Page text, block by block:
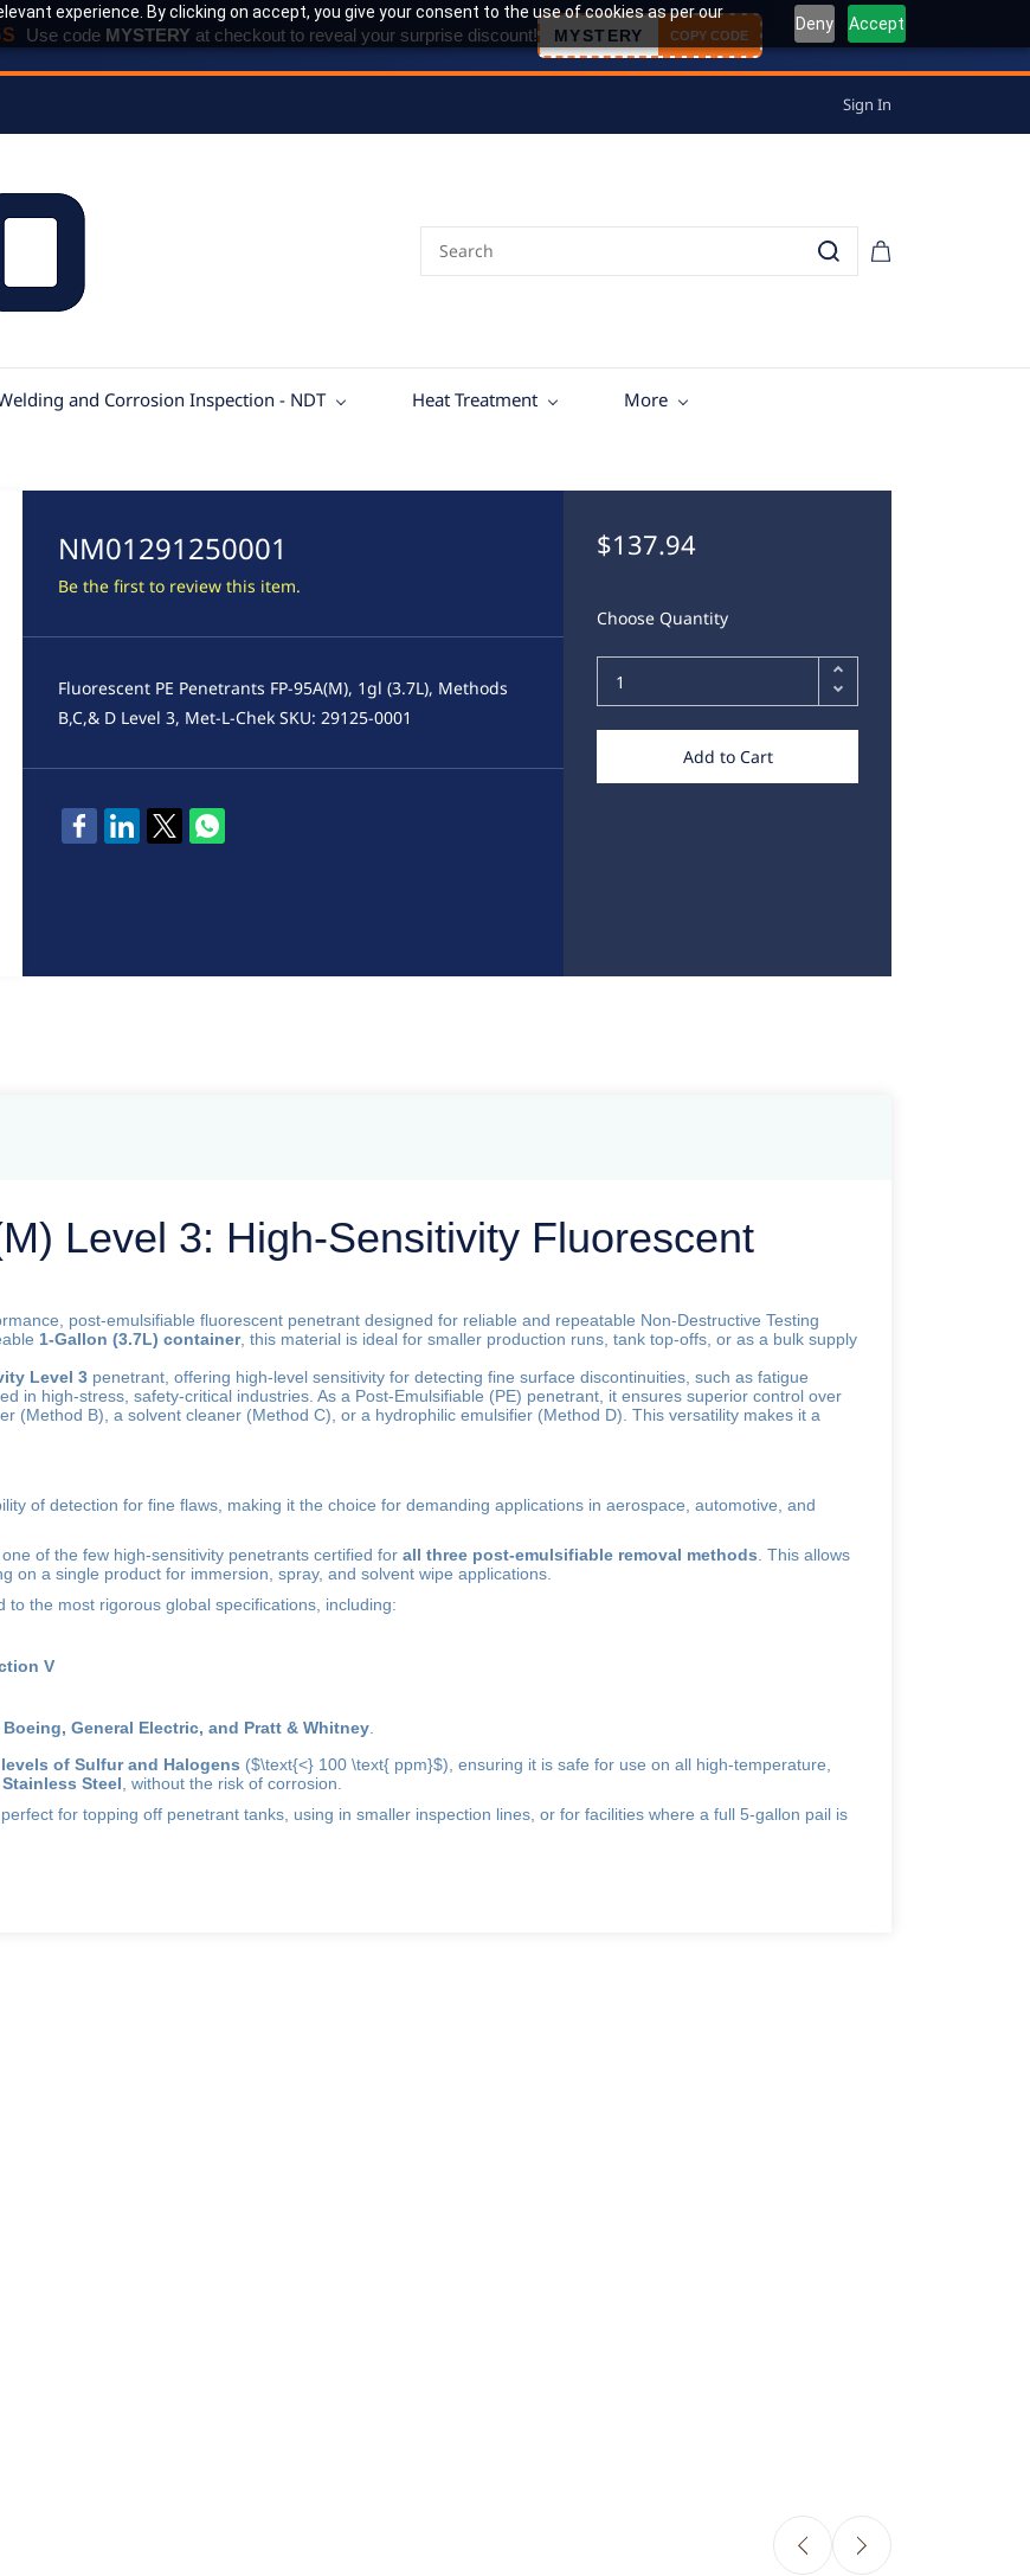
experience. By clicking on accept, you give your consent to the use of cookies as per our
Deny Accept
Use code MYSTERY at checkout to reveal your surprise discount! MYSTERY COPY CODE
Sign In
and Corrosion Inspection - NDT Heat Treatment More
NM01291250001
Be the first to review this item.
Fluorescent PE Penetrants FP-95A(M), 1gl (3.7L), Methods
B,C,& D Level 3, Met-L-Chek SKU: 29125-0001
$137.94
Choose Quantity
Add to Cart
Level 3: High-Sensitivity Fluorescent
post-emulsifiable fluorescent penetrant designed for reliable and repeatable Non-Destructive Testing
1-Gallon (3.7L) container, this material is ideal for smaller production runs, tank top-offs, or as a bulk supply
Level 3 penetrant, offering high-level sensitivity for detecting fine surface discontinuities, such as fatigue
in high-stress, safety-critical industries. As a Post-Emulsifiable (PE) penetrant, it ensures superior control over
(Method B), a solvent cleaner (Method C), or a hydrophilic emulsifier (Method D). This versatility makes it a
of detection for fine flaws, making it the choice for demanding applications in aerospace, automotive, and
of the few high-sensitivity penetrants certified for all three post-emulsifiable removal methods . This allows
on a single product for immersion, spray, and solvent wipe applications.
to the most rigorous global specifications, including:
V
Boeing, General Electric, and Pratt & Whitney
of Sulfur and Halogens ($\text{<} 100 \text{ ppm}$), ensuring it is safe for use on all high-temperature,
Steel , without the risk of corrosion.
for topping off penetrant tanks, using in smaller inspection lines, or for facilities where a full 5-gallon pail is